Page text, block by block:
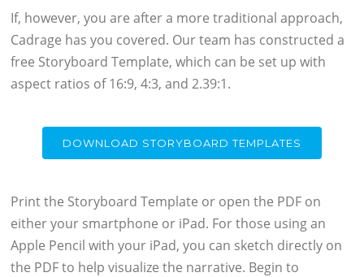
If, however, you are after a more traditional approach,
Cadrage has you covered. Our team has constructed a
free Storyboard Template, which can be set up with
aspect ratios of 16:9, 4:3, and 2.39:1.
DOWNLOAD STORYBOARD TEMPLATES
Print the Storyboard Template or open the PDF on
either your smartphone or iPad. For those using an
Apple Pencil with your iPad, you can sketch directly on
the PDF to help visualize the narrative. Begin to